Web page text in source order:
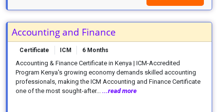
Accounting and Finance
Certificate ICM 6 Months
Accounting & Finance Certificate in Kenya | ICM-Accredited
Program Kenya's growing economy demands skilled accounting
professionals, making the ICM Accounting and Finance Certificate
one of the most sought-after... ...read more